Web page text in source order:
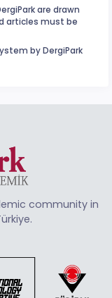
are drawn
articles must be
by DergiPark
community in